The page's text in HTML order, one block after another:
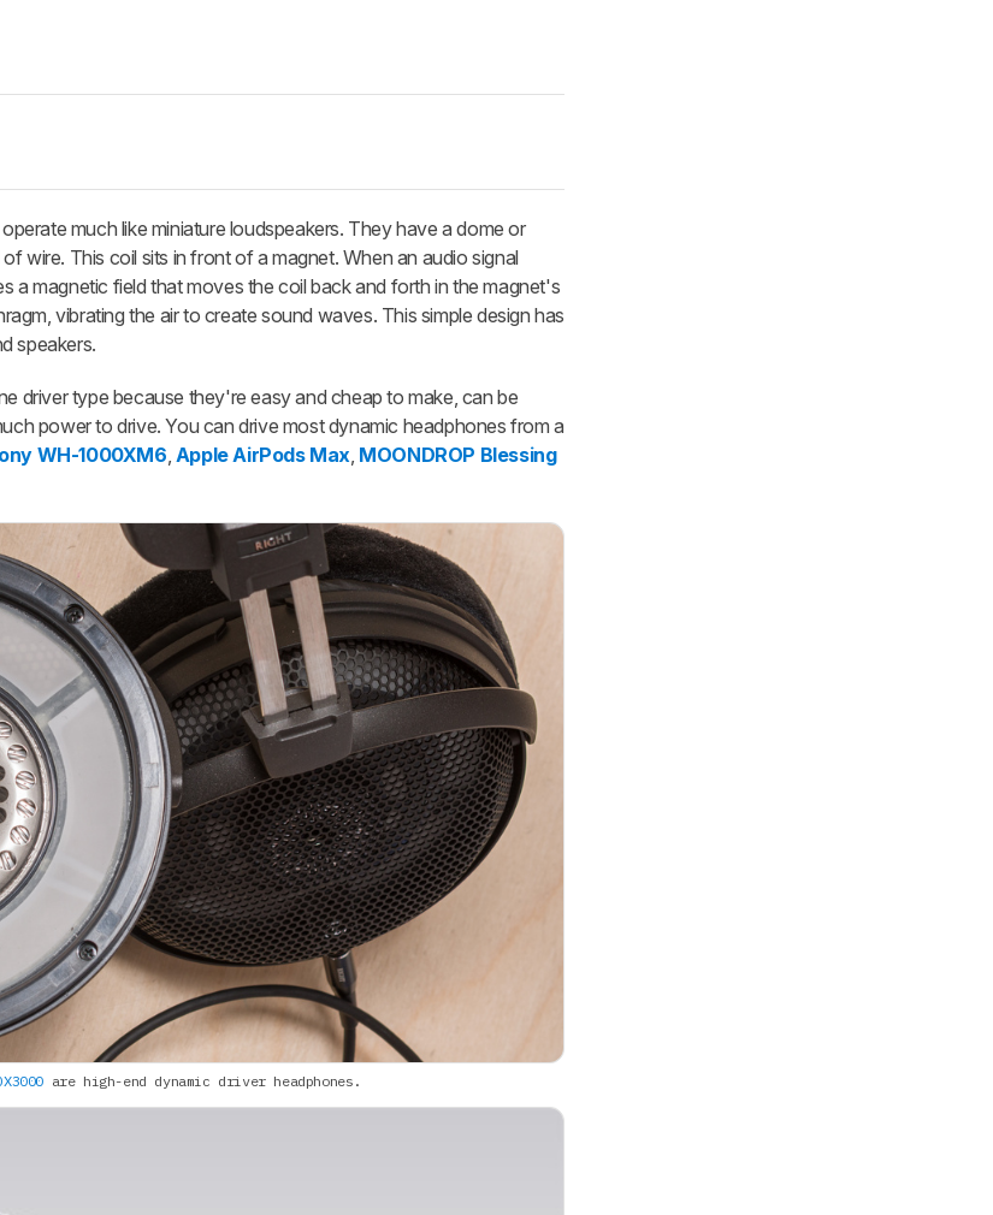
much like miniature loudspeakers. They have a dome or
wire. This coil sits in front of a magnet. When an audio signal
a magnetic field that moves the coil back and forth in the magnet's
vibrating the air to create sound waves. This simple design has
speakers.
driver type because they're easy and cheap to make, can be
power to drive. You can drive most dynamic headphones from a
WH-1000XM6, Apple AirPods Max, MOONDROP Blessing
are high-end dynamic driver headphones.